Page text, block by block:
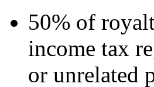
50% of
income tax
or unrelated